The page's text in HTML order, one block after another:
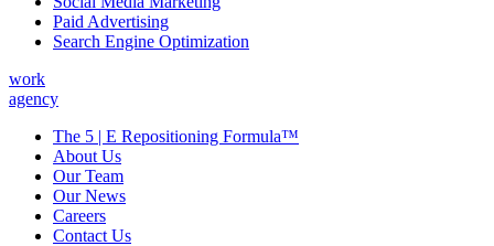
Paid Advertising
Search Engine Optimization
work
agency
The 5 | E Repositioning Formula™
About Us
Our Team
Our News
Careers
Contact Us